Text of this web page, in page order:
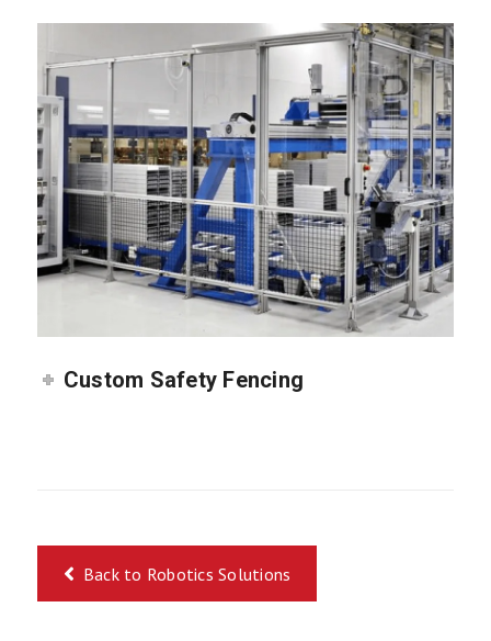
Custom Safety Fencing
Back to Robotics Solutions